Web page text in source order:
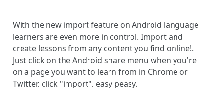
With the new import feature on Android language
learners are even more in control. Import and
create lessons from any content you find online!.
Just click on the Android share menu when you're
on a page you want to learn from in Chrome or
Twitter, click "import", easy peasy.